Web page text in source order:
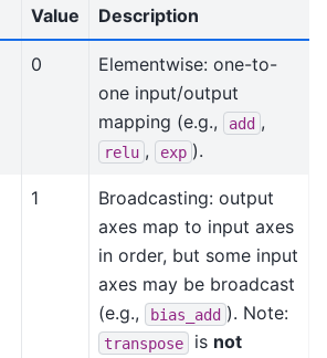
Value Description
0
Elementwise: one-to-
one input/output
mapping (e.g.,
add ,
relu , exp ).
1
Broadcasting: output
axes map to input axes
in order, but some input
axes may be broadcast
(e.g.,
bias_add ). Note:
transpose is not